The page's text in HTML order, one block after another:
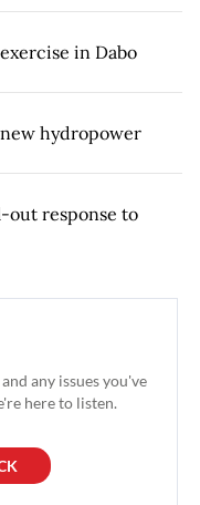
in Dabo
hydropower
out response to
any issues you've
here to listen.